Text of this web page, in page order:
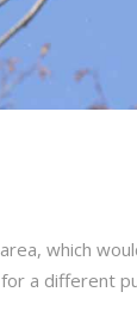
which
a different